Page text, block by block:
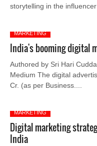
storytelling in the influencer
MARKETING
India's booming digital
Authored by Sri Hari
Medium The digital
Cr. (as per Business....
MARKETING
Digital marketing
India